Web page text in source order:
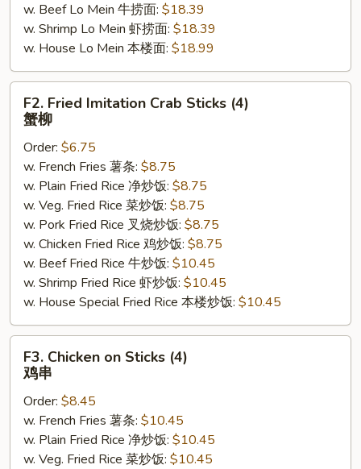
w. Beef Lo Mein 牛捞面: $18.39
w. Shrimp Lo Mein 虾捞面: $18.39
w. House Lo Mein 本楼面: $18.99
Fried
Imitation
Crab
Sticks
(4)
F2. Fried Imitation Crab Sticks (4)
蟹柳
Order: $6.75
w. French Fries 薯条: $8.75
w. Plain Fried Rice 净炒饭: $8.75
w. Veg. Fried Rice 菜炒饭: $8.75
w. Pork Fried Rice 叉烧炒饭: $8.75
w. Chicken Fried Rice 鸡炒饭: $8.75
w. Beef Fried Rice 牛炒饭: $10.45
w. Shrimp Fried Rice 虾炒饭: $10.45
w. House Special Fried Rice 本楼炒饭: $10.45
Chicken
on
Sticks
(4)
F3. Chicken on Sticks (4)
鸡串
Order: $8.45
w. French Fries 薯条: $10.45
w. Plain Fried Rice 净炒饭: $10.45
w. Veg. Fried Rice 菜炒饭: $10.45